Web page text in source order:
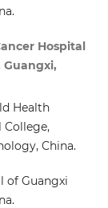
Hospital
Health
College,
China.
of Guangxi